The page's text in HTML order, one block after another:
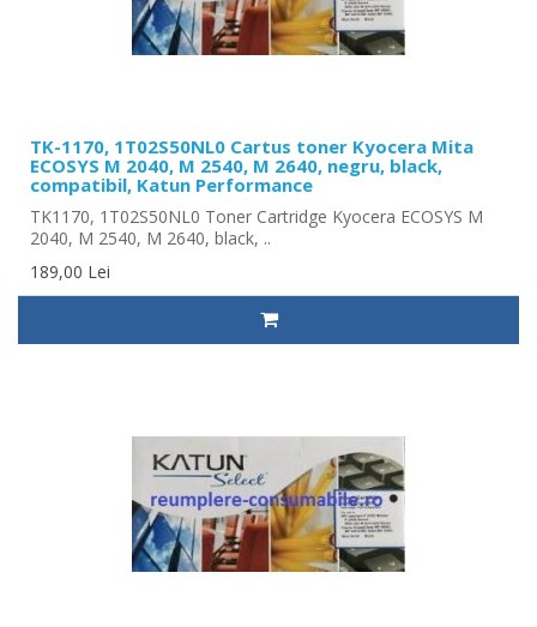
TK-1170, 1T02S50NL0 Cartus toner Kyocera Mita
ECOSYS M 2040, M 2540, M 2640, negru, black,
compatibil, Katun Performance
TK1170, 1T02S50NL0 Toner Cartridge Kyocera ECOSYS M
2040, M 2540, M 2640, black, ..
189,00 Lei